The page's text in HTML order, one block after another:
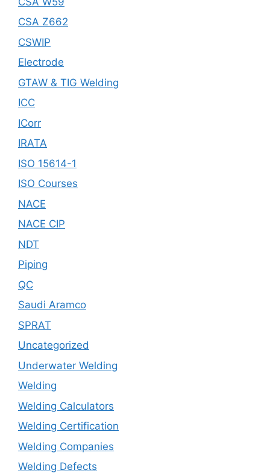
CSA Z662
CSWIP
Electrode
GTAW & TIG Welding
ICC
ICorr
IRATA
ISO 15614-1
ISO Courses
NACE
NACE CIP
NDT
Piping
QC
Saudi Aramco
SPRAT
Uncategorized
Underwater Welding
Welding
Welding Calculators
Welding Certification
Welding Companies
Welding Defects